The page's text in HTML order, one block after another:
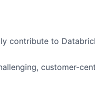
contribute to
customer-